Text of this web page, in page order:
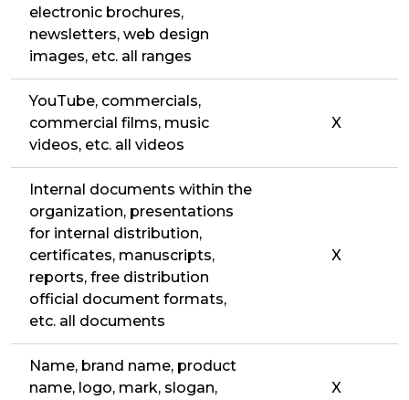
electronic brochures,
newsletters, web design
images, etc. all ranges
YouTube, commercials,
commercial films, music
videos, etc. all videos
X
Internal documents within the
organization, presentations
for internal distribution,
certificates, manuscripts,
reports, free distribution
official document formats,
etc. all documents
X
Name, brand name, product
name, logo, mark, slogan,
X